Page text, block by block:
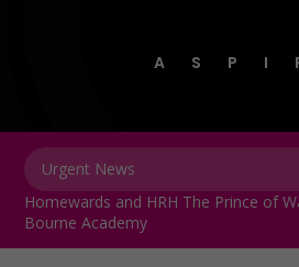
A S P I
Urgent News
Homewards and HRH The Prince of
Bourne Academy